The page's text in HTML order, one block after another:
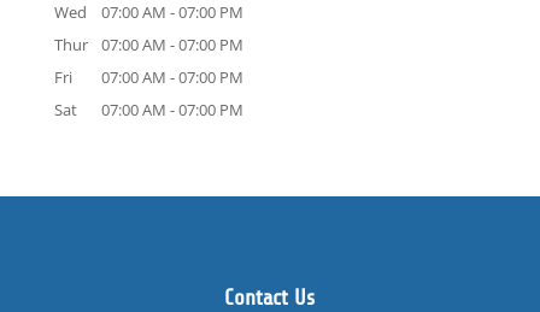
Wed
07:00 AM -07:00 PM
Thur
07:00 AM -07:00 PM
Fri
07:00 AM -07:00 PM
Sat
07:00 AM -07:00 PM
Contact Us